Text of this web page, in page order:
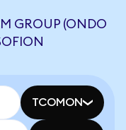
GROUP (ONDO
TCOMON